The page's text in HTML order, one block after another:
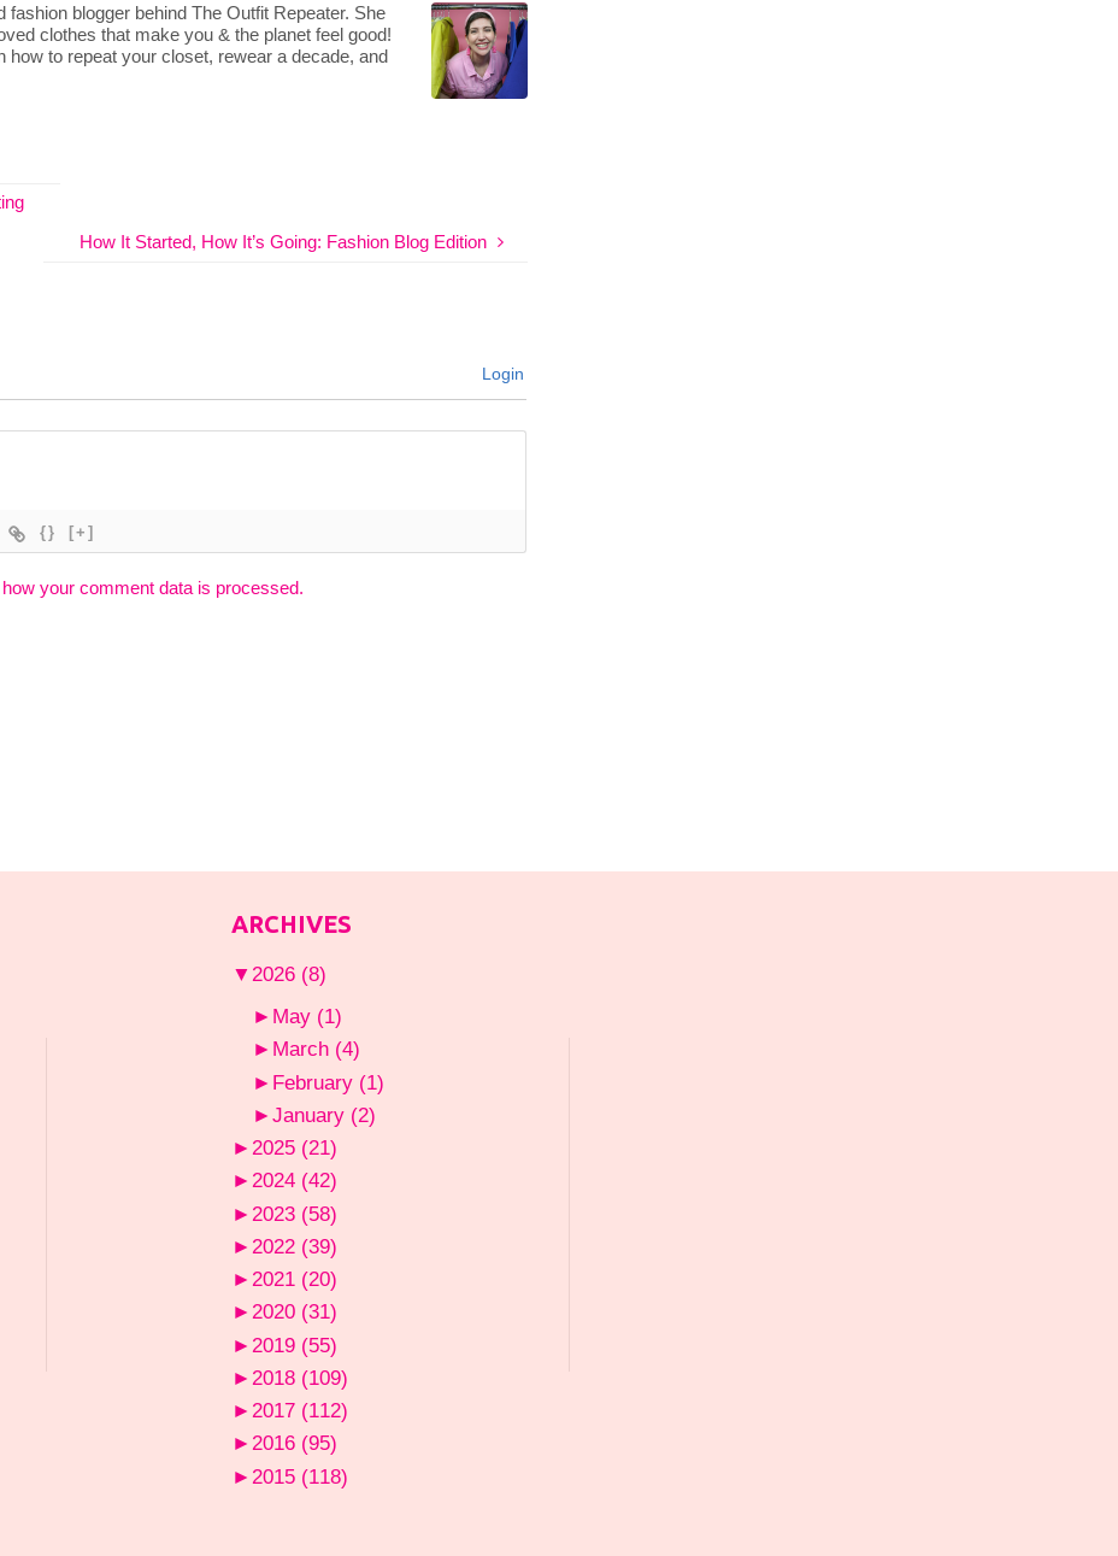
blogger behind The Outfit Repeater. She
clothes that make you & the planet feel good!
to repeat your closet, rewear a decade, and
How It Started, How It’s Going: Fashion Blog Edition
Login
{} [+]
how your comment data is processed.
ARCHIVES
▼ 2026 (8)
► May (1)
► March (4)
► February (1)
► January (2)
► 2025 (21)
► 2024 (42)
► 2023 (58)
► 2022 (39)
► 2021 (20)
► 2020 (31)
► 2019 (55)
► 2018 (109)
► 2017 (112)
► 2016 (95)
► 2015 (118)